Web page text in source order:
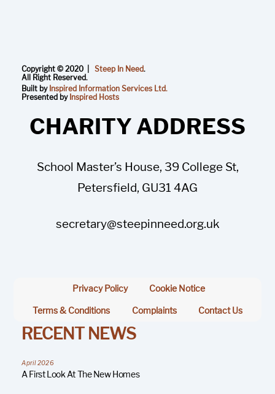
Copyright © 2020 |Steep In Need.
All Right Reserved.
Built by Inspired Information Services Ltd.
Presented by Inspired Hosts
CHARITY ADDRESS
School Master’s House, 39 College St,
Petersfield, GU31 4AG
secretary@steepinneed.org.uk
Privacy Policy Cookie Notice
Terms & Conditions Complaints Contact Us
RECENT NEWS
April 2026
A First Look At The New Homes